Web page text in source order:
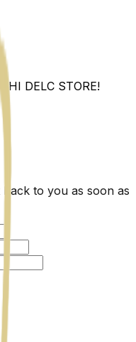
DELC STORE!
back to you as soon as